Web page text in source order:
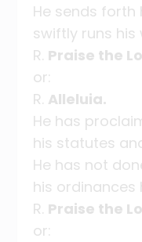
He sends forth
swiftly runs his
R. Praise the
or:
R. Alleluia.
He has
his statutes
He has not
his ordinances
R. Praise the
or: